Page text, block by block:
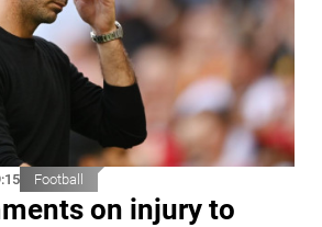
Football
on injury to